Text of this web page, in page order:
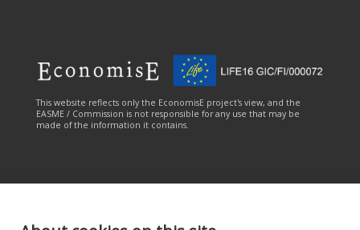
This website reflects only the EconomisE project's view, and the
EASME / Commission is not responsible for any use that may be
made of the information it contains.